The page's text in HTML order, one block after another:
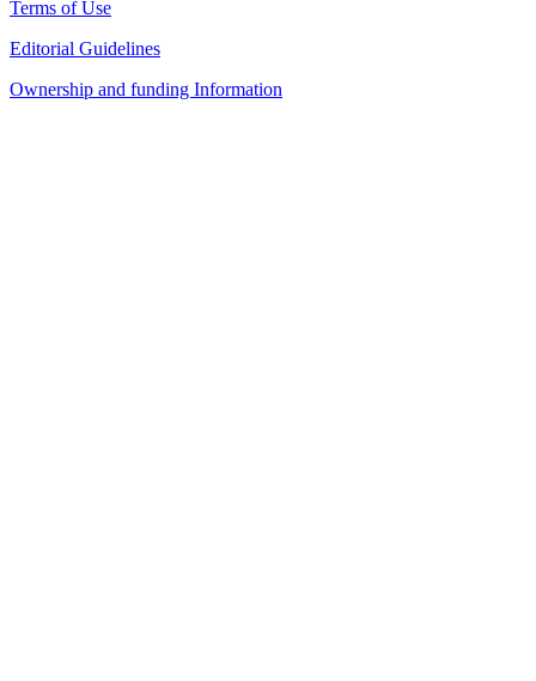
Terms of Use
Editorial Guidelines
Ownership and funding Information